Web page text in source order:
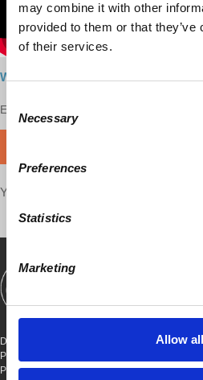
may combine it with other
provided to them or that
of their services.
Selection
Necessary
Preferences
Statistics
Marketing
Allow all
Watch here
Enjoy this content?
Your voice matters,
DEMOCRACY AT WORK
PO BOX 151,
PETER STY STA